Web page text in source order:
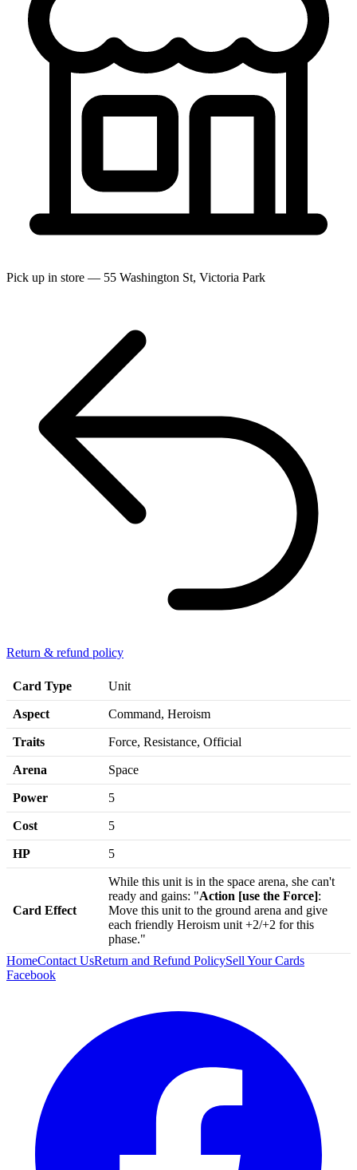
Pick up in store — 55 Washington St, Victoria Park
Return & refund policy
Card Type Unit
Aspect Command, Heroism
Traits Force, Resistance, Official
Arena Space
Power 5
Cost 5
HP 5
Card Effect
While this unit is in the space arena, she can't
ready and gains: "Action [use the Force]:
Move this unit to the ground arena and give
each friendly Heroism unit +2/+2 for this
phase."
HomeContact UsReturn and Refund PolicySell Your Cards
Facebook